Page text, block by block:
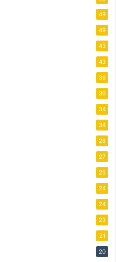
49
49
43
43
36
36
34
34
28
27
25
24
24
23
21
20